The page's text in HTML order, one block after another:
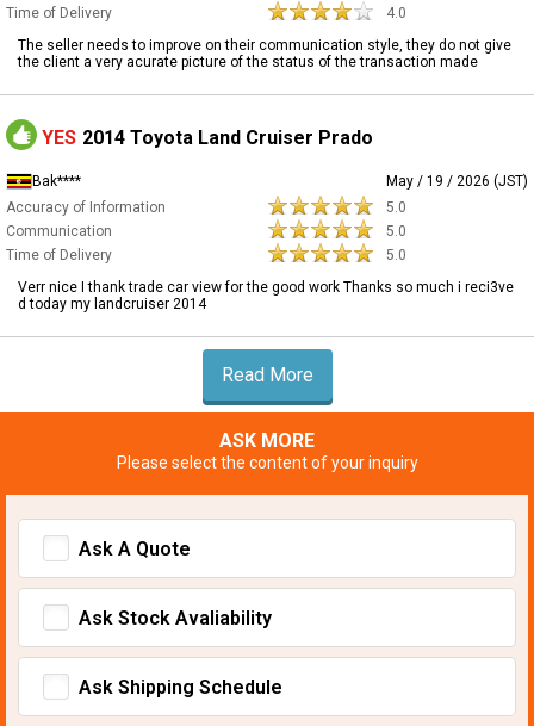
Time of Delivery
4.0
The seller needs to improve on their communication style, they do not give
the client a very acurate picture of the status of the transaction made
YES 2014 Toyota Land Cruiser Prado
Bak****
May / 19 / 2026 (JST)
Accuracy of Information
5.0
Communication
5.0
Time of Delivery
5.0
Verr nice I thank trade car view for the good work Thanks so much i reci3ve
d today my landcruiser 2014
Read More
ASK MORE
Please select the content of your inquiry
Ask A Quote
Ask Stock Avaliability
Ask Shipping Schedule